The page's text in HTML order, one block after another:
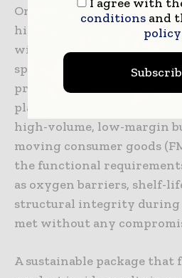
One of the primary
higher initial cost of
with novel, bio-based
specialized coatings and
premium compared to
plastics, which can be a
high-volume, low-margin
moving consumer goods
the functional
as oxygen barriers, shelf-
structural integrity during
met without any
A sustainable package
conditionsand
policy